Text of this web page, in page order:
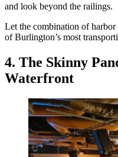
and look beyond the railings.
Let the combination of
of Burlington’s most
4. The Skinny
Waterfront